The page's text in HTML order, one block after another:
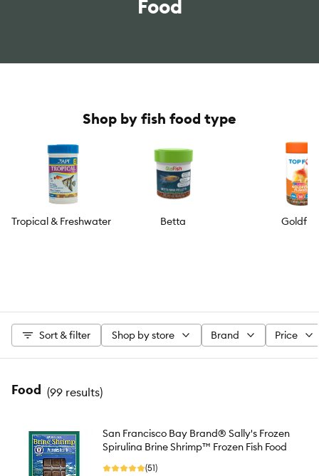
Food
Shop by fish food type
Tropical & Freshwater Betta
Sort & filter Shop by store Brand Price
Food (99 results)
San Francisco Bay Brand® Sally's Frozen
Spirulina Brine Shrimp™ Frozen Fish Food
(51)